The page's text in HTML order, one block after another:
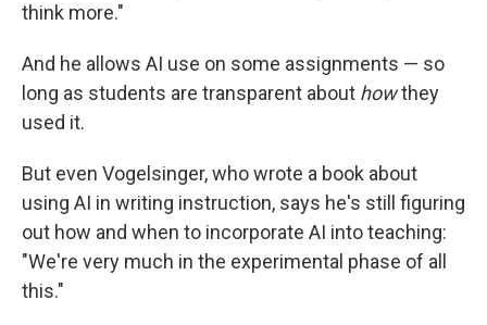
think more."
And he allows AI use on some assignments — so
long as students are transparent about howthey
used it.
But even Vogelsinger, who wrote a book about
using AI in writing instruction, says he's still figuring
out how and when to incorporate AI into teaching:
"We're very much in the experimental phase of all
this."